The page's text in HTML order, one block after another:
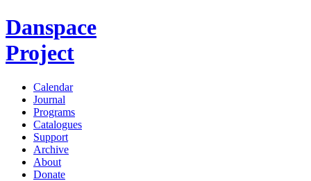
Danspace
Project
Calendar
Journal
Programs
Catalogues
Support
Archive
About
Donate